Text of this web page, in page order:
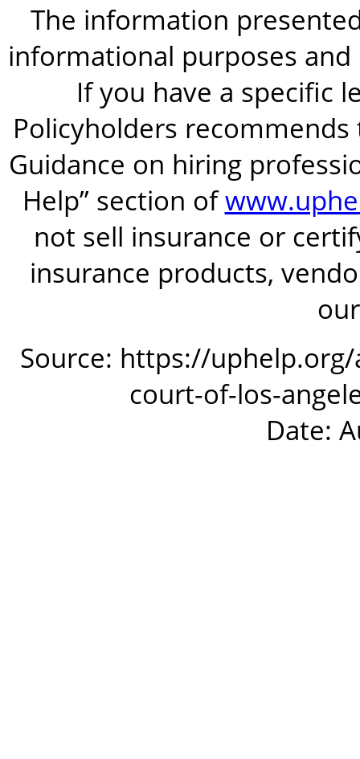
The information
informational purposes
If you have a specific
Policyholders
Guidance on hiring
Help” section of
not sell insurance or
insurance products,
Source: https://
court-of-los-
Date: